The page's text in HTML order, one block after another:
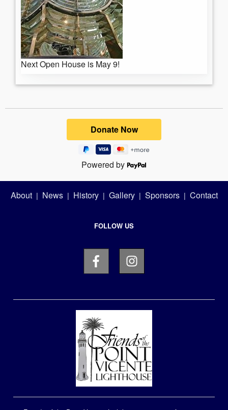
Next Open House is May 9!
Powered by
About| News| History| Gallery| Sponsors| Contact
FOLLOW US